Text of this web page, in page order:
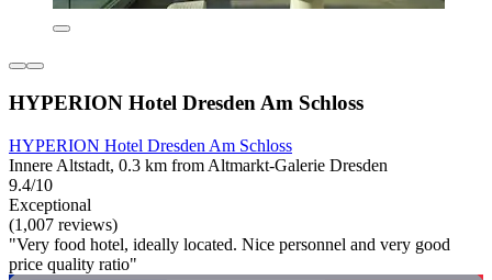
HYPERION Hotel Dresden Am Schloss
HYPERION Hotel Dresden Am Schloss
Innere Altstadt, 0.3 km from Altmarkt-Galerie Dresden
9.4/10
Exceptional
(1,007 reviews)
"Very food hotel, ideally located. Nice personnel and very good
price quality ratio"